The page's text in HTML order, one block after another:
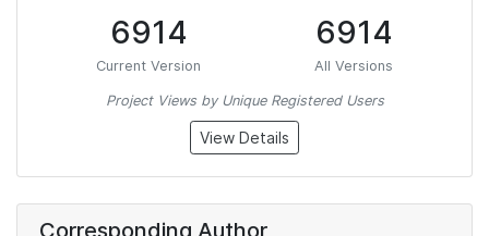
6914
Current Version
6914
All Versions
Project Views by Unique Registered Users
View Details
Corresponding Author